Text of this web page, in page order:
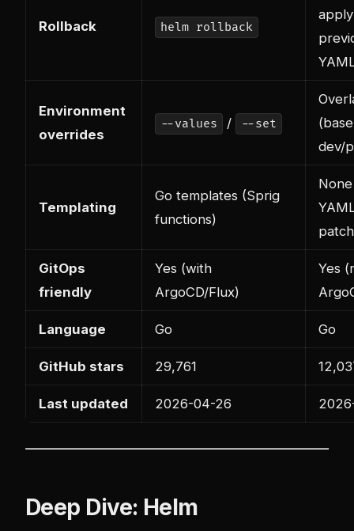
Rollback helm rollback
apply
Environment
overrides
--values / --set
dev/
Templating
Go templates (Sprig
functions)
GitOps
friendly
Yes (with
ArgoCD/Flux)
Yes
Language Go Go
GitHub stars 29,761
Last updated 2026-04-26
Deep Dive: Helm